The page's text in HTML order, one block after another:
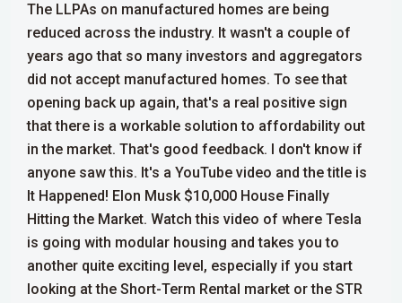
The LLPAs on manufactured homes are being
reduced across the industry. It wasn't a couple of
years ago that so many investors and aggregators
did not accept manufactured homes. To see that
opening back up again, that's a real positive sign
that there is a workable solution to affordability out
in the market. That's good feedback. I don't know if
anyone saw this. It's a YouTube video and the title is
It Happened! Elon Musk $10,000 House Finally
Hitting the Market. Watch this video of where Tesla
is going with modular housing and takes you to
another quite exciting level, especially if you start
looking at the Short-Term Rental market or the STR